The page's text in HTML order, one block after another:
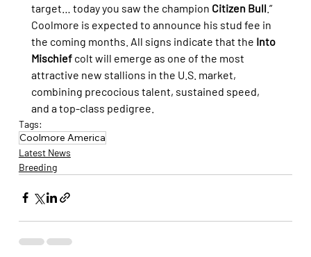
target… today you saw the champion Citizen Bull .”
Coolmore is expected to announce his stud fee in
the coming months. All signs indicate that the Into
Mischief colt will emerge as one of the most
attractive new stallions in the U.S. market,
combining precocious talent, sustained speed,
and a top-class pedigree.
Tags:
Coolmore America
Latest News
Breeding